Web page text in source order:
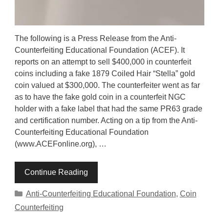
The following is a Press Release from the Anti-
Counterfeiting Educational Foundation (ACEF). It
reports on an attempt to sell $400,000 in counterfeit
coins including a fake 1879 Coiled Hair “Stella” gold
coin valued at $300,000. The counterfeiter went as far
as to have the fake gold coin in a counterfeit NGC
holder with a fake label that had the same PR63 grade
and certification number. Acting on a tip from the Anti-
Counterfeiting Educational Foundation
(www.ACEFonline.org), …
Continue Reading
Categories
Anti-Counterfeiting Educational Foundation, Coin
Counterfeiting